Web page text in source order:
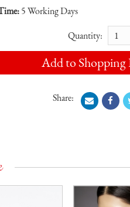
5 Working Days
Quantity:
Add to Shopping
Share: